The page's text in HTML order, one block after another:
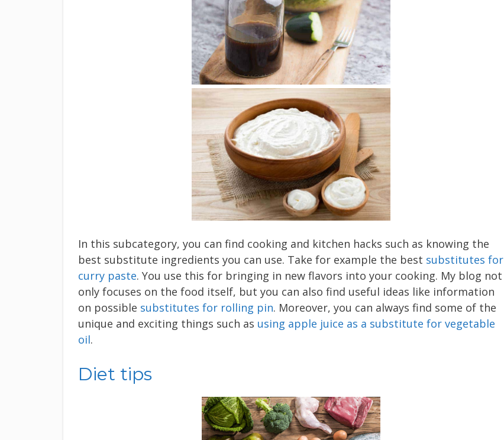
In this subcategory, you can find cooking and kitchen hacks such as knowing the
best substitute ingredients you can use. Take for example the best substitutes for
curry paste. You use this for bringing in new flavors into your cooking. My blog not
only focuses on the food itself, but you can also find useful ideas like information
on possible substitutes for rolling pin. Moreover, you can always find some of the
unique and exciting things such as using apple juice as a substitute for vegetable
oil.
Diet tips